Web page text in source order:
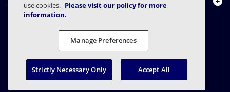
Informativa sulla privacy Note legali
Preferenze sulla privacy
Divulgazione responsabile
© 2003 - 2026 Mimecast Services Limited
use cookies. Please visit our policy for more
information.
Manage Preferences
Strictly Necessary Only Accept All